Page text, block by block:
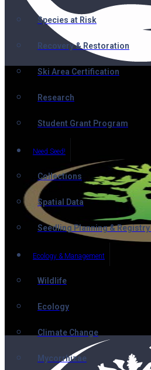
Species at Risk
Recovery & Restoration
Ski Area Certification
Research
Student Grant Program
Need Seed!
Collections
Spatial Data
Seedling Planning &
Ecology & Management
Wildlife
Ecology
Climate Change
Mycorrhizae